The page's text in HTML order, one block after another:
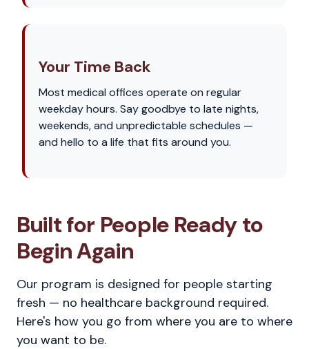
Your Time Back
Most medical offices operate on regular
weekday hours. Say goodbye to late nights,
weekends, and unpredictable schedules —
and hello to a life that fits around you.
Built for People Ready to
Begin Again
Our program is designed for people starting
fresh — no healthcare background required.
Here's how you go from where you are to where
you want to be.